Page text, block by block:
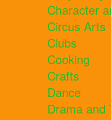
Character
Circus Arts
Clubs
Cooking
Crafts
Dance
Drama and